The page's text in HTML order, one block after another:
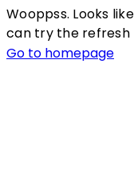
Wooppss. Looks
can try the refresh
Go to homepage